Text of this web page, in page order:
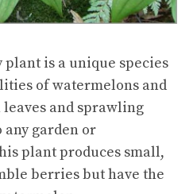
is a unique species
of watermelons and
and sprawling
any garden or
plant produces small,
berries but have the